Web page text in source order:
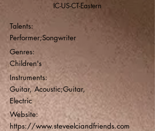
IC-US-CT-Eastern
Talents:
Performer;Songwriter
Genres:
Children's
Instruments:
Guitar, Acoustic;Guitar,
Electric
Website:
https://www.steveelciandfriends.com